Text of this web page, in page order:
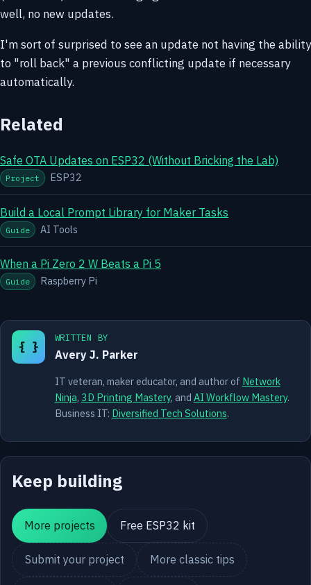
well, no new updates.
I'm sort of surprised to see an update not having the ability
to "roll back" a previous conflicting update if necessary
automatically.
Related
Safe OTA Updates on ESP32 (Without Bricking the Lab)
Project ESP32
Build a Local Prompt Library for Maker Tasks
Guide AI Tools
When a Pi Zero 2 W Beats a Pi 5
Guide Raspberry Pi
{ }
WRITTEN BY
Avery J. Parker
IT veteran, maker educator, and author of Network
Ninja, 3D Printing Mastery, and AI Workflow Mastery.
Business IT: Diversified Tech Solutions.
Keep building
More projects Free ESP32 kit
Submit your project More classic tips